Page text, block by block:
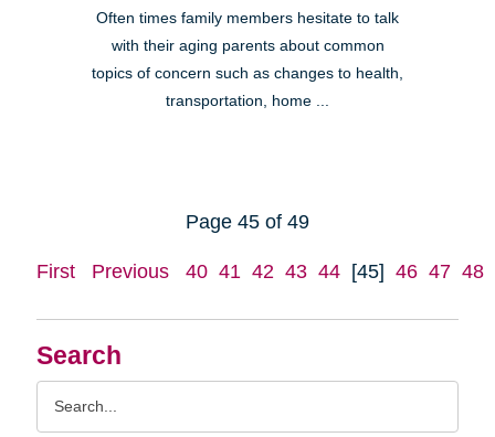
Search
Often times family members hesitate to talk
with their aging parents about common
topics of concern such as changes to health,
transportation, home ...
Page 45 of 49
First Previous 40 41 42 43 44 [45] 46 47 48